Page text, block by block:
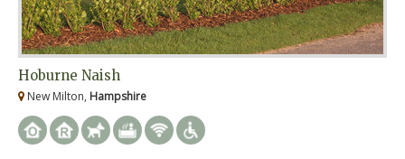
Hoburne Naish
New Milton, Hampshire